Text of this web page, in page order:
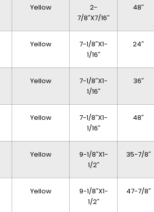
Yellow
2-
7/8″x7/16″
48″
Yellow
7-1/8″x1-
1/16″
24″
Yellow
7-1/8″x1-
1/16″
36″
Yellow
7-1/8″x1-
1/16″
48″
Yellow
9-1/8″x1-
1/2″
35-7/8″
Yellow
9-1/8″x1-
1/2″
47-7/8″